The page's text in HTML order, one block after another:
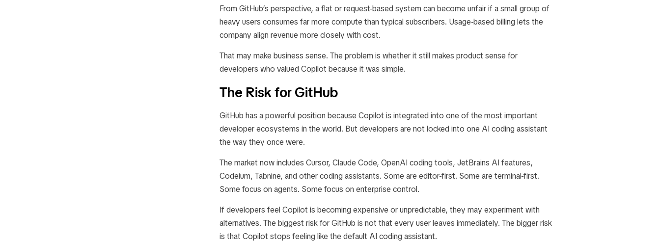
From GitHub’s perspective, a flat or request-based system can become unfair if a small group of
heavy users consumes far more compute than typical subscribers. Usage-based billing lets the
company align revenue more closely with cost.
That may make business sense. The problem is whether it still makes product sense for
developers who valued Copilot because it was simple.
The Risk for GitHub
GitHub has a powerful position because Copilot is integrated into one of the most important
developer ecosystems in the world. But developers are not locked into one AI coding assistant
the way they once were.
The market now includes Cursor, Claude Code, OpenAI coding tools, JetBrains AI features,
Codeium, Tabnine, and other coding assistants. Some are editor-first. Some are terminal-first.
Some focus on agents. Some focus on enterprise control.
If developers feel Copilot is becoming expensive or unpredictable, they may experiment with
alternatives. The biggest risk for GitHub is not that every user leaves immediately. The bigger risk
is that Copilot stops feeling like the default AI coding assistant.